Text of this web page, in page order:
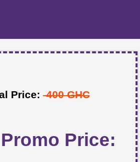
Price:400 GHC
Price: